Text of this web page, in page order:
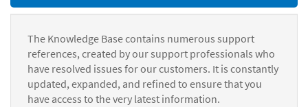
The Knowledge Base contains numerous support
references, created by our support professionals who
have resolved issues for our customers. It is constantly
updated, expanded, and refined to ensure that you
have access to the very latest information.